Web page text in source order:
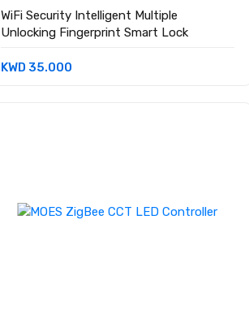
WiFi Security Intelligent Multiple
Unlocking Fingerprint Smart Lock
KWD 35.000